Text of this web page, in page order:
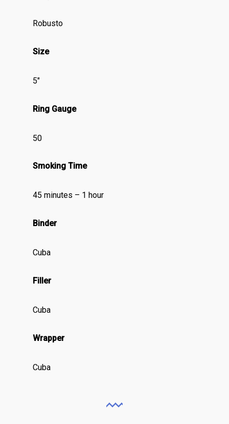
Robusto
Size
5″
Ring Gauge
50
Smoking Time
45 minutes – 1 hour
Binder
Cuba
Filler
Cuba
Wrapper
Cuba